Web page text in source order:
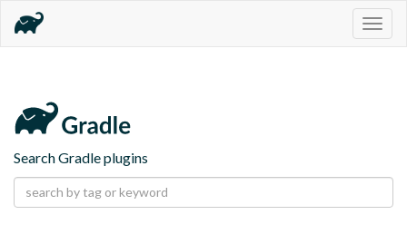
Search Gradle plugins